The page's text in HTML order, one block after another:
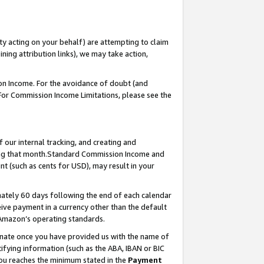
acting on your behalf) are attempting to claim
attribution links), we may take action,
Income. For the avoidance of doubt (and
Income Limitations, please see the
internal tracking, and creating and
that month.Standard Commission Income and
(such as cents for USD), may result in your
60 days following the end of each calendar
payment in a currency other than the default
operating standards.
once you have provided us with the name of
information (such as the ABA, IBAN or BIC
reaches the minimum stated in the Payment